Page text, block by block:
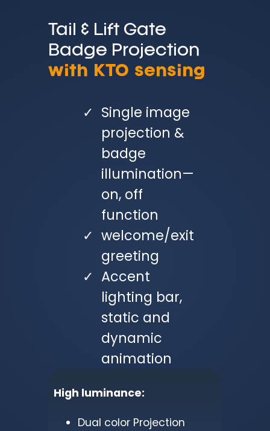
Tail & Lift Gate
Badge Projection
with KTO sensing
Single image
projection &
badge
illumination—
on, off
function
welcome/exit
greeting
Accent
lighting bar,
static and
dynamic
animation
High luminance:
Dual color Projection